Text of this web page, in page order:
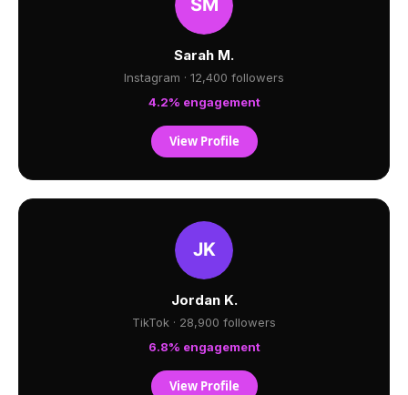
Sarah M.
Instagram · 12,400 followers
4.2% engagement
View Profile
Jordan K.
TikTok · 28,900 followers
6.8% engagement
View Profile